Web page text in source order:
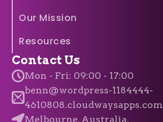
Our Mission
Resources
Contact Us
Mon - Fri: 09:00 - 17:00
benn@wordpress-1184444-
4610808.cloudwaysapps.com
Melbourne, Australia.